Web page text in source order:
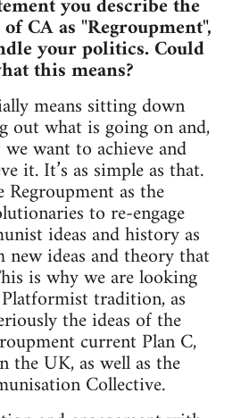
CA as "Regroupment",
your politics. Could
this means?
means sitting down
out what is going on and,
want to achieve and
it. It’s as simple as that.
as the
to re-engage
ideas and history as
new ideas and theory that
is why we are looking
tradition, as
the ideas of the
current Plan C,
the UK, as well as the
Collective.